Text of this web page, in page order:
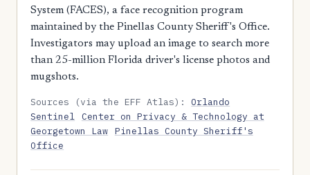
System (FACES), a face recognition program
maintained by the Pinellas County Sheriff's Office.
Investigators may upload an image to search more
than 25-million Florida driver's license photos and
mugshots.
Sources (via the EFF Atlas):Orlando
Sentinel Center on Privacy & Technology at
Georgetown Law Pinellas County Sheriff's
Office